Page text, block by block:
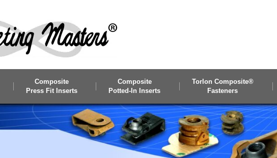
Composite
Press Fit Inserts
Composite
Potted-In Inserts
Torlon Composite®
Fasteners